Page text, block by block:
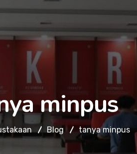
minpus
Blog tanya minpus